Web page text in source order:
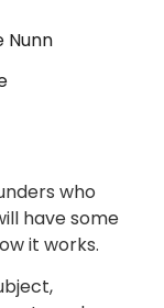
Nunn
who
have some
it works.